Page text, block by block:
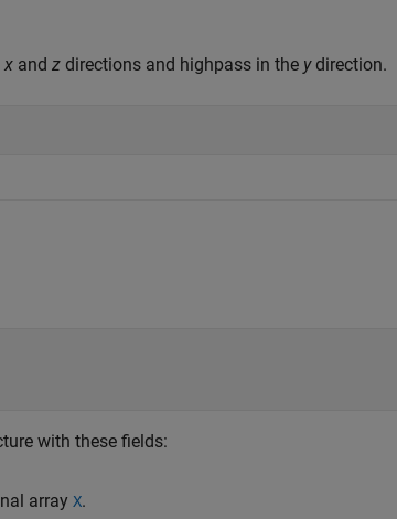
x and z directions and highpass in the ydirection.
with these fields:
array X.